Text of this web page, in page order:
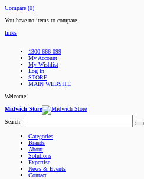
Compare (0)
You have no items to compare.
links
1300 666 099
My Account
My Wishlist
Log In
STORE
MAIN WEBSITE
Welcome!
Midwich Store
Search:
Categories
Brands
About
Solutions
Expertise
News & Events
Contact